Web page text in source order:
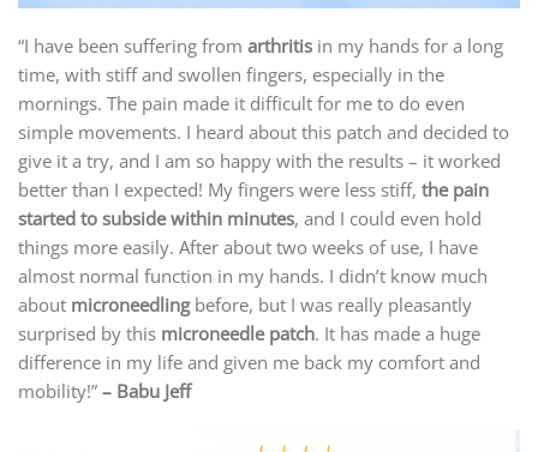
“I have been suffering from arthritis in my hands for a long
time, with stiff and swollen fingers, especially in the
mornings. The pain made it difficult for me to do even
simple movements. I heard about this patch and decided to
give it a try, and I am so happy with the results – it worked
better than I expected! My fingers were less stiff, the pain
started to subside within minutes, and I could even hold
things more easily. After about two weeks of use, I have
almost normal function in my hands. I didn’t know much
about microneedlingbefore, but I was really pleasantly
surprised by this microneedle patch. It has made a huge
difference in my life and given me back my comfort and
mobility!” – Babu Jeff